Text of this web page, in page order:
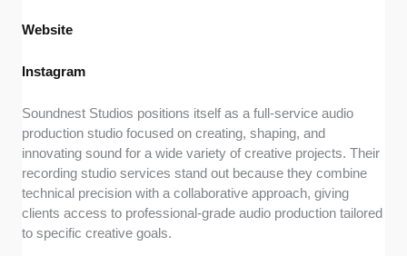
Website
Instagram
Soundnest Studios positions itself as a full-service audio
production studio focused on creating, shaping, and
innovating sound for a wide variety of creative projects. Their
recording studio services stand out because they combine
technical precision with a collaborative approach, giving
clients access to professional-grade audio production tailored
to specific creative goals.